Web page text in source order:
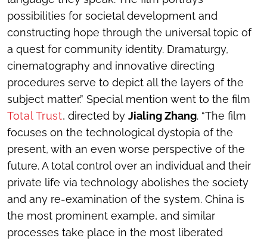
possibilities for societal development and
constructing hope through the universal topic of
a quest for community identity. Dramaturgy,
cinematography and innovative directing
procedures serve to depict all the layers of the
subject matter.” Special mention went to the film
Total Trust, directed by Jialing Zhang. “The film
focuses on the technological dystopia of the
present, with an even worse perspective of the
future. A total control over an individual and their
private life via technology abolishes the society
and any re-examination of the system. China is
the most prominent example, and similar
processes take place in the most liberated